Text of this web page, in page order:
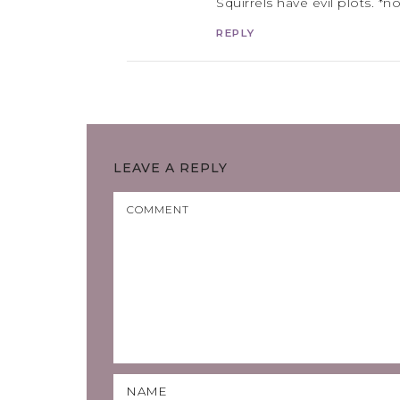
REPLY
LEAVE A REPLY